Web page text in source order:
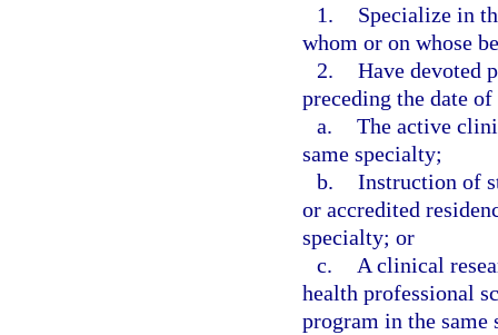
1.
Specialize in
whom or on whose
2. Have devoted
preceding the date
a. The active
same specialty;
b. Instruction of
or accredited
specialty; or
c.
A clinical
health professional
program in the same